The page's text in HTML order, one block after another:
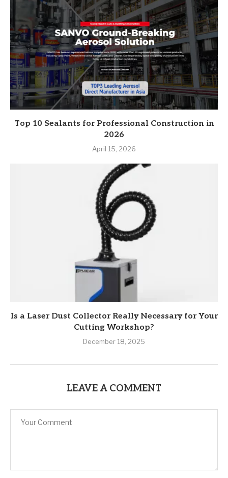
Top 10 Sealants for Professional Construction in
2026
April 15, 2026
Is a Laser Dust Collector Really Necessary for Your
Cutting Workshop?
December 18, 2025
LEAVE A COMMENT